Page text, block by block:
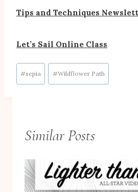
Tips and Techniques
Let’s Sail Online Class
Post
Tags:
#sepia #Wildflower Path
Similar Posts